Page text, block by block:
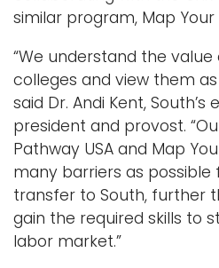
similar program, Map Your
“We understand the
colleges and view them
said Dr. Andi Kent, South’s
president and provost.
Pathway USA and Map
many barriers as
transfer to South, further
gain the required skills to
labor market.”